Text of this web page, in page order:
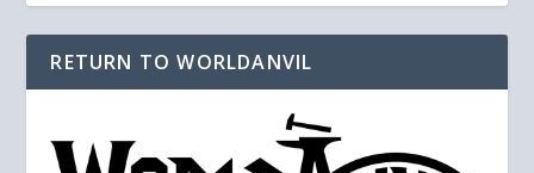
RETURN TO WORLDANVIL